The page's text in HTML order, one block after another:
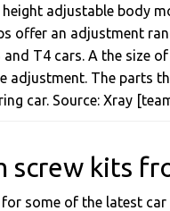
adjustable body
offer an adjustment
T4 cars. A the size
adjustment. The parts
car. Source: Xray
screw kits
some of the latest